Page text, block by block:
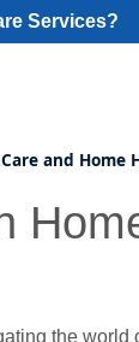
Services?
and Home
the